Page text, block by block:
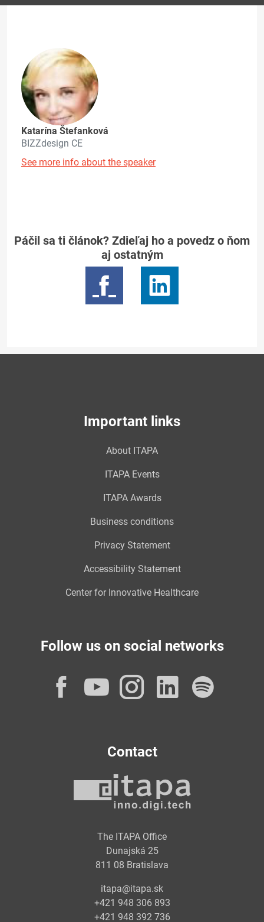
Katarína Štefanková
BIZZdesign CE
See more info about the speaker
Páčil sa ti článok? Zdieľaj ho a povedz o ňom
aj ostatným
Important links
About ITAPA
ITAPA Events
ITAPA Awards
Business conditions
Privacy Statement
Accessibility Statement
Center for Innovative Healthcare
Follow us on social networks
Facebook
YouTube
Instagram
Contact
The ITAPA Office
Dunajská 25
811 08 Bratislava
itapa@itapa.sk
+421 948 306 893
+421 948 392 736